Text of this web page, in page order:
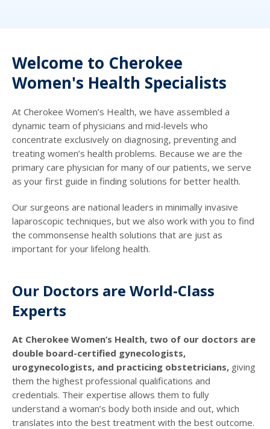
Welcome to Cherokee
Women's Health Specialists
At Cherokee Women’s Health, we have assembled a
dynamic team of physicians and mid-levels who
concentrate exclusively on diagnosing, preventing and
treating women’s health problems. Because we are the
primary care physician for many of our patients, we serve
as your first guide in finding solutions for better health.
Our surgeons are national leaders in minimally invasive
laparoscopic techniques, but we also work with you to find
the commonsense health solutions that are just as
important for your lifelong health.
Our Doctors are World-Class
Experts
At Cherokee Women’s Health, two of our doctors are
double board-certified gynecologists,
urogynecologists, and practicing obstetricians, giving
them the highest professional qualifications and
credentials. Their expertise allows them to fully
understand a woman’s body both inside and out, which
translates into the best treatment with the best outcome.